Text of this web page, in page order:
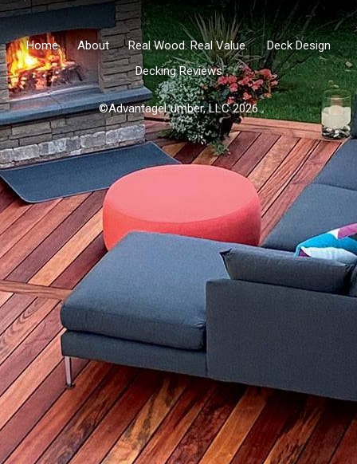
Home About Real Wood. Real Value.
Deck Design
Decking Reviews
©AdvantageLumber, LLC 2026